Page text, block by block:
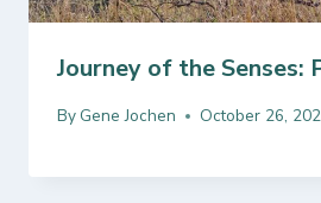
Journey of the Senses:
By Gene Jochen October 26,